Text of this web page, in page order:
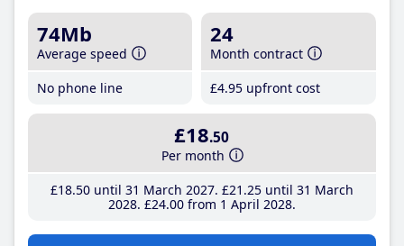
74Mb
Average speed
No phone line
24
Month contract
£4.95 upfront cost
£18.50
Per month
£18.50until 31 March 2027 £21 .25until 31 March
2028 £24.00from 1 April 2028